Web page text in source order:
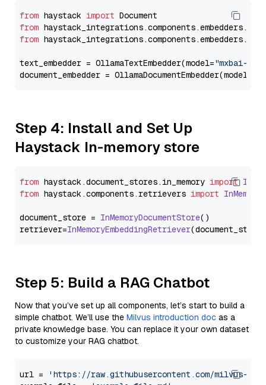
from haystack import
from
from
text_embedder = OllamaTextEmbedder(model="mxbai-
document_embedder = OllamaDocumentEmbedder(model=
Step 4: Install and Set Up
Haystack In-memory store
from haystack.document_stores. in_memory import
from haystack.components.retrievers import
document_store = InMemoryDocumentStore()
retriever=InMemoryEmbeddingRetriever
Step 5: Build a RAG Chatbot
Now that you’ve set up all components, let’s start to build a
simple chatbot. We’ll use the Milvus introduction doc as a
private knowledge base. You can replace it your own dataset
to customize your RAG chatbot.
url =
'https://raw.githubusercontent.com/milvus-